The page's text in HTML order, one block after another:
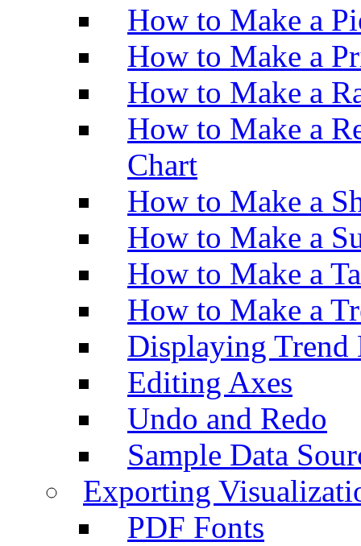
How to Make a
How to Make a
How to Make a
How to Make a
Chart
How to Make a
How to Make a
How to Make a
How to Make a
Displaying Trend
Editing Axes
Undo and Redo
Sample Data
Exporting
PDF Fonts